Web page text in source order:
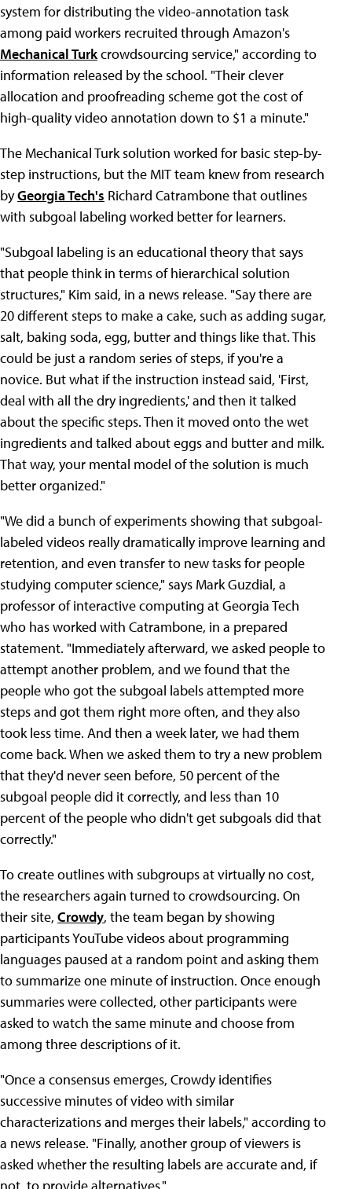
system for distributing the video-annotation task
among paid workers recruited through Amazon's
Mechanical Turkcrowdsourcing service," according to
information released by the school. "Their clever
allocation and proofreading scheme got the cost of
high-quality video annotation down to $1 a minute."
The Mechanical Turk solution worked for basic step-by-
step instructions, but the MIT team knew from research
byGeorgia Tech's Richard Catrambone that outlines
with subgoal labeling worked better for learners.
"Subgoal labeling is an educational theory that says
that people think in terms of hierarchical solution
structures," Kim said, in a news release. "Say there are
20 different steps to make a cake, such as adding sugar,
salt, baking soda, egg, butter and things like that. This
could be just a random series of steps, if you're a
novice. But what if the instruction instead said, 'First,
deal with all the dry ingredients,' and then it talked
about the specific steps. Then it moved onto the wet
ingredients and talked about eggs and butter and milk.
That way, your mental model of the solution is much
better organized."
"We did a bunch of experiments showing that subgoal-
labeled videos really dramatically improve learning and
retention, and even transfer to new tasks for people
studying computer science," says Mark Guzdial, a
professor of interactive computing at Georgia Tech
who has worked with Catrambone, in a prepared
statement. "Immediately afterward, we asked people to
attempt another problem, and we found that the
people who got the subgoal labels attempted more
steps and got them right more often, and they also
took less time. And then a week later, we had them
come back. When we asked them to try a new problem
that they'd never seen before, 50 percent of the
subgoal people did it correctly, and less than 10
percent of the people who didn't get subgoals did that
correctly."
To create outlines with subgroups at virtually no cost,
the researchers again turned to crowdsourcing. On
their site, Crowdy, the team began by showing
participants YouTube videos about programming
languages paused at a random point and asking them
to summarize one minute of instruction. Once enough
summaries were collected, other participants were
asked to watch the same minute and choose from
among three descriptions of it.
"Once a consensus emerges, Crowdy identifies
successive minutes of video with similar
characterizations and merges their labels," according to
a news release. "Finally, another group of viewers is
asked whether the resulting labels are accurate and, if